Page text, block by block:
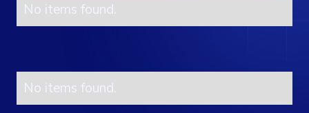
No items found.
No items found.